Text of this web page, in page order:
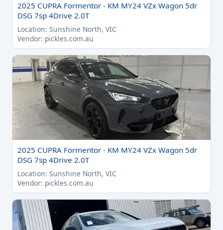
2025 CUPRA Formentor - KM MY24 VZx Wagon 5dr
DSG 7sp 4Drive 2.0T
Location: Sunshine North, VIC
Vendor: pickles.com.au
2025 CUPRA Formentor - KM MY24 VZx Wagon 5dr
DSG 7sp 4Drive 2.0T
Location: Sunshine North, VIC
Vendor: pickles.com.au